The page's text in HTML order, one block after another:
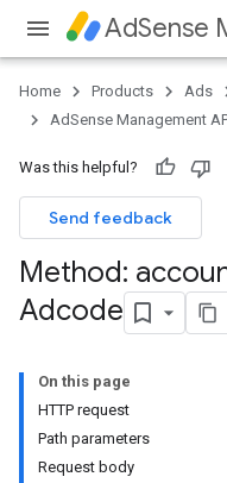
Home Products Ads
AdSense Management
Was this helpful?
Send feedback
Method:
Adcode
On this page
HTTP request
Path parameters
Request body